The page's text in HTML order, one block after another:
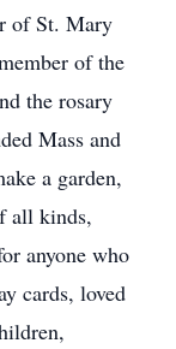
of St. Mary
of the
the rosary
Mass and
a garden,
all kinds,
anyone who
cards, loved